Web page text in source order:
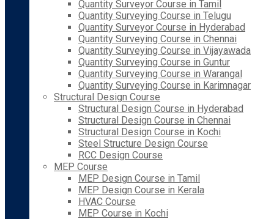
Quantity Surveyor Course in Tamil
Quantity Surveying Course in Telugu
Quantity Surveyor Course in Hyderabad
Quantity Surveying Course in Chennai
Quantity Surveying Course in Vijayawada
Quantity Surveying Course in Guntur
Quantity Surveying Course in Warangal
Quantity Surveying Course in Karimnagar
Structural Design Course
Structural Design Course in Hyderabad
Structural Design Course in Chennai
Structural Design Course in Kochi
Steel Structure Design Course
RCC Design Course
MEP Course
MEP Design Course in Tamil
MEP Design Course in Kerala
HVAC Course
MEP Course in Kochi